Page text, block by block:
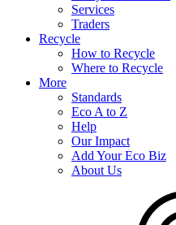
Services
Traders
Recycle
How to Recycle
Where to Recycle
More
Standards
Eco A to Z
Help
Our Impact
Add Your Eco Biz
About Us